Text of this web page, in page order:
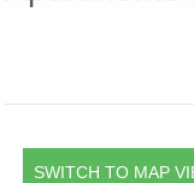
SWITCH TO MAP